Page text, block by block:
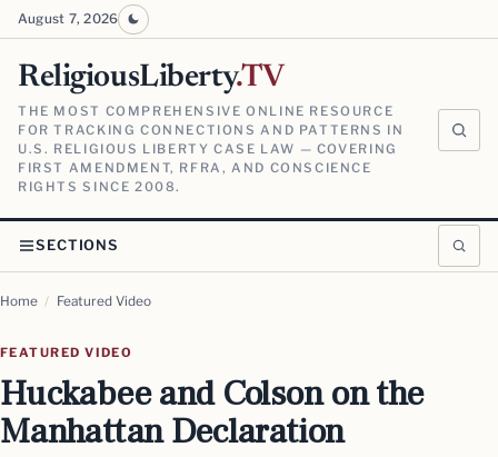
August 7, 2026
ReligiousLiberty.TV
THE MOST COMPREHENSIVE ONLINE RESOURCE
FOR TRACKING CONNECTIONS AND PATTERNS IN
U.S. RELIGIOUS LIBERTY CASE LAW — COVERING
FIRST AMENDMENT, RFRA, AND CONSCIENCE
RIGHTS SINCE 2008.
SECTIONS
Home / Featured Video
FEATURED VIDEO
Huckabee and Colson on the
Manhattan Declaration